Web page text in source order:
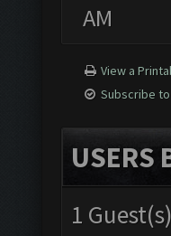
AM
View a
Subscribe
USERS
1 Guest(s)